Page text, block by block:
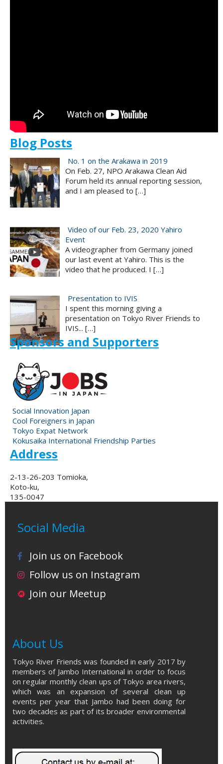
Blog Posts
No. 1 on the Arakawa in 2019
On Feb. 27, NPO Arakawa Clean Aid
Forum held its annual reporting session,
and I am pleased to[…]
Video of our Feb. 23, 2020 Yahiro
Event
A videographer from Germany joined
our last event at Yahiro. This is the
video that he produced. I[…]
Presentation to IVIS
I spent this morning giving a
presentation on Tokyo River Friends to
IVIS... […]
Sponsors and Supporters
Social Innovation Japan
Cool Foreigners in Japan
Tokyo Expat Network
Kokusaika International Friendship Parties
Address
2-13-26-203 Tomioka,
Koto-ku,
135-0047
Social Media
Join us on Facebook
Follow us on Instagram
Join our Meetup
About Us
Tokyo River Friends was founded in early 2017 by
members of Jambo International in order to focus
on regular monthly clean ups of Tokyo area rivers,
which was an expansion of several clean up
events per year that Jambo had been doing for
two decades as part of its broader environmental
activities.